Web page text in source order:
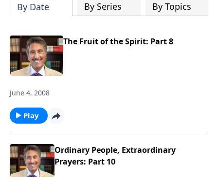
By Date By Series By Topics
The Fruit of the Spirit: Part 8
June 4, 2008
Play
Ordinary People, Extraordinary
Prayers: Part 10